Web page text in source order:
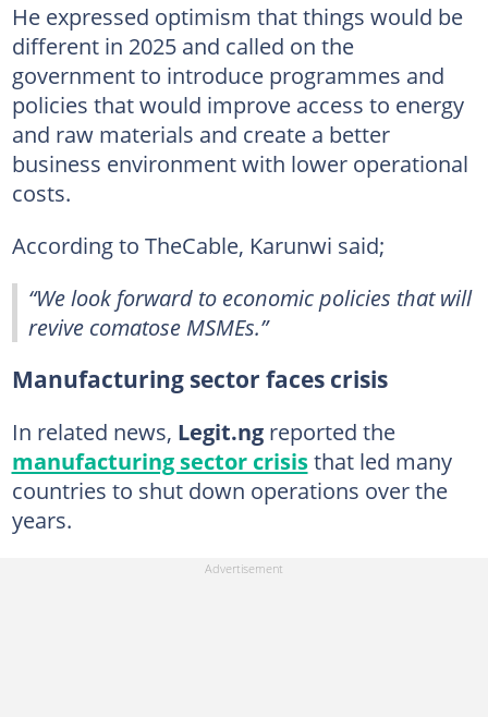
He expressed optimism that things would be
different in 2025 and called on the
government to introduce programmes and
policies that would improve access to energy
and raw materials and create a better
business environment with lower operational
costs.
According to TheCable, Karunwi said;
“We look forward to economic policies that will
revive comatose MSMEs.”
Manufacturing sector faces crisis
In related news, Legit.ngreported the
manufacturing sector crisisthat led many
countries to shut down operations over the
years.